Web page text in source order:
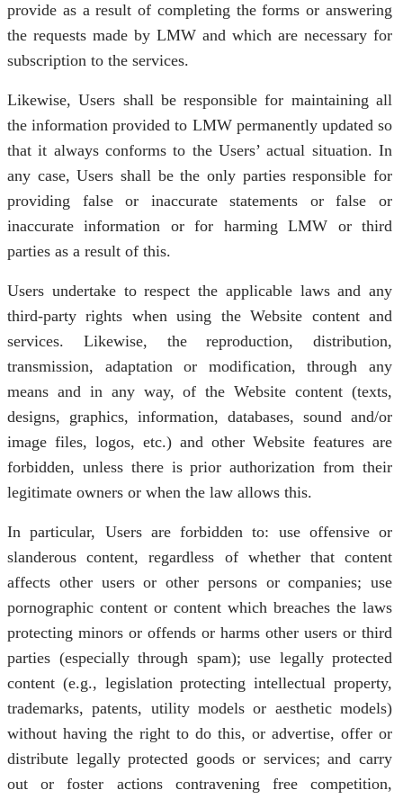
provide as a result of completing the forms or answering
the requests made by LMW and which are necessary for
subscription to the services.
Likewise, Users shall be responsible for maintaining all
the information provided to LMW permanently updated so
that it always conforms to the Users’ actual situation. In
any case, Users shall be the only parties responsible for
providing false or inaccurate statements or false or
inaccurate information or for harming LMW or third
parties as a result of this.
Users undertake to respect the applicable laws and any
third-party rights when using the Website content and
services. Likewise, the reproduction, distribution,
transmission, adaptation or modification, through any
means and in any way, of the Website content (texts,
designs, graphics, information, databases, sound and/or
image files, logos, etc.) and other Website features are
forbidden, unless there is prior authorization from their
legitimate owners or when the law allows this.
In particular, Users are forbidden to: use offensive or
slanderous content, regardless of whether that content
affects other users or other persons or companies; use
pornographic content or content which breaches the laws
protecting minors or offends or harms other users or third
parties (especially through spam); use legally protected
content (e.g., legislation protecting intellectual property,
trademarks, patents, utility models or aesthetic models)
without having the right to do this, or advertise, offer or
distribute legally protected goods or services; and carry
out or foster actions contravening free competition,